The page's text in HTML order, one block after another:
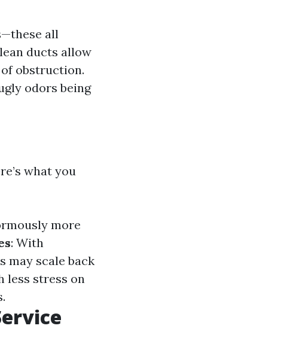
all
ducts allow
obstruction.
odors being
what you
more
: With
may scale back
less stress on